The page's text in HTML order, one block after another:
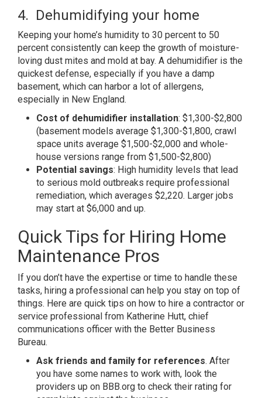
4. Dehumidifying your home
Keeping your home’s humidity to 30 percent to 50
percent consistently can keep the growth of moisture-
loving dust mites and mold at bay. A dehumidifier is the
quickest defense, especially if you have a damp
basement, which can harbor a lot of allergens,
especially in New England.
Cost of dehumidifier installation: $1,300-$2,800
(basement models average $1,300-$1,800, crawl
space units average $1,500-$2,000 and whole-
house versions range from $1,500-$2,800)
Potential savings: High humidity levels that lead
to serious mold outbreaks require professional
remediation, which averages $2,220. Larger jobs
may start at $6,000 and up.
Quick Tips for Hiring Home
Maintenance Pros
If you don’t have the expertise or time to handle these
tasks, hiring a professional can help you stay on top of
things. Here are quick tips on how to hire a contractor or
service professional from Katherine Hutt, chief
communications officer with the Better Business
Bureau.
Ask friends and family for references. After
you have some names to work with, look the
providers up on BBB.org to check their rating for